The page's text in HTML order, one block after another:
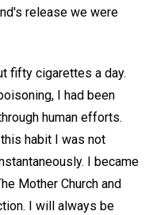
release we were
fifty cigarettes a day.
I had been
human efforts.
habit I was not
I became
Mother Church and
I will always be